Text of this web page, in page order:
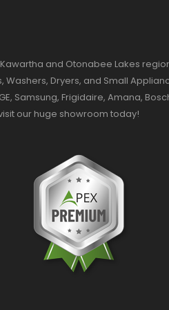
and Otonabee Lakes
Dryers, and Small
Samsung, Frigidaire, Amana,
our huge showroom today!